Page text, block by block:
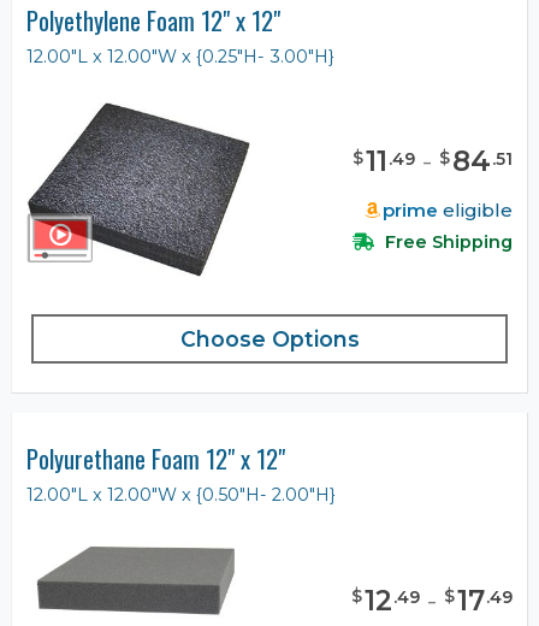
Polyethylene Foam 12" x 12"
12.00"L x 12.00"W x {0.25"H- 3.00"H}
$11 .49 - $84.51
prime eligible
Free Shipping
Choose Options
Polyurethane Foam 12" x 12"
12.00"L x 12.00"W x {0.50"H- 2.00"H}
$12.49 - $17.49